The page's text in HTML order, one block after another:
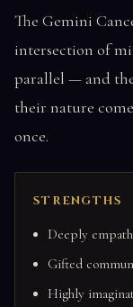
The Gemini
intersection of
parallel — and
their nature
once.
STRENGTHS
Deeply
Gifted
Highly